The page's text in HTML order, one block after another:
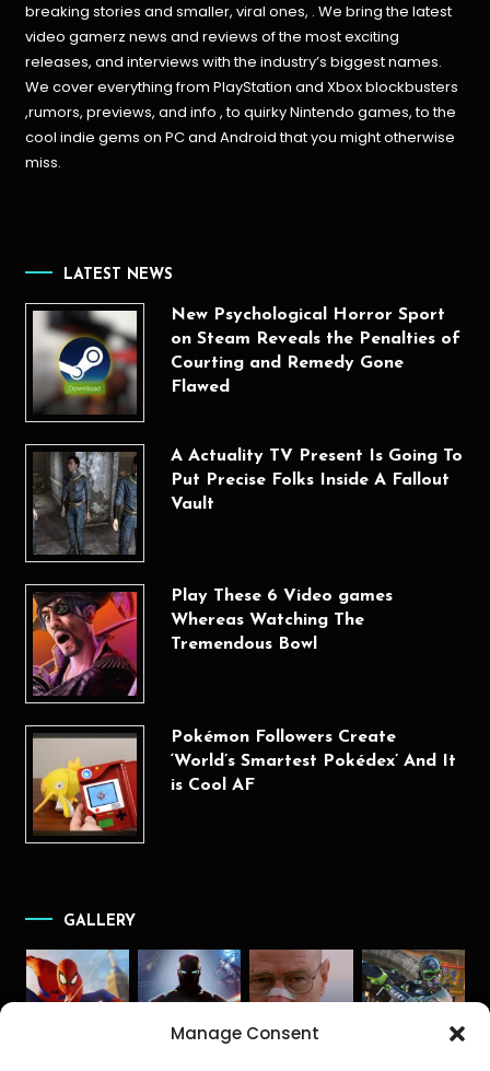
Manage Consent
breaking stories and smaller, viral ones, . We bring the latest
video gamerz news and reviews of the most exciting
releases, and interviews with the industry’s biggest names.
We cover everything from PlayStation and Xbox blockbusters
,rumors, previews, and info , to quirky Nintendo games, to the
cool indie gems on PC and Android that you might otherwise
miss.
LATEST NEWS
New Psychological Horror Sport
on Steam Reveals the Penalties of
Courting and Remedy Gone
Flawed
A Actuality TV Present Is Going To
Put Precise Folks Inside A Fallout
Vault
Play These 6 Video games
Whereas Watching The
Tremendous Bowl
Pokémon Followers Create
‘World’s Smartest Pokédex’ And It
is Cool AF
GALLERY